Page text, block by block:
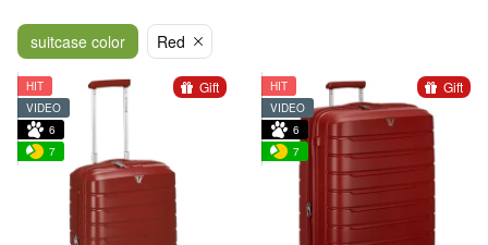
suitcase color Red
Gift
HIT
VIDEO
6
7
Gift
HIT
VIDEO
6
7